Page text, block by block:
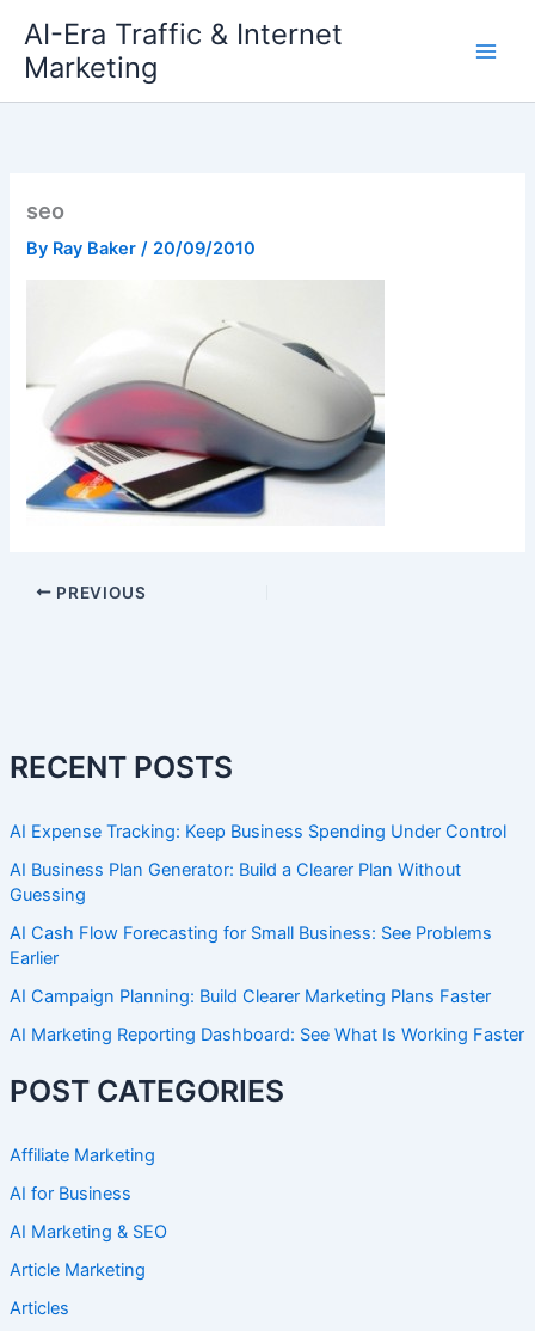
content
AI-Era Traffic & Internet
Marketing
RECENT POSTS
AI Expense Tracking: Keep Business Spending Under Control
AI Business Plan Generator: Build a Clearer Plan Without
Guessing
AI Cash Flow Forecasting for Small Business: See Problems
Earlier
AI Campaign Planning: Build Clearer Marketing Plans Faster
AI Marketing Reporting Dashboard: See What Is Working Faster
POST CATEGORIES
Affiliate Marketing
AI for Business
AI Marketing & SEO
Article Marketing
Articles
seo
By Ray Baker/ 20/09/2010
PREVIOUS